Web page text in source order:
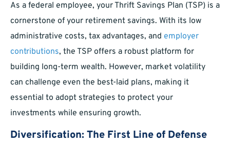
As a federal employee, your Thrift Savings Plan (TSP) is a
cornerstone of your retirement savings. With its low
administrative costs, tax advantages, and employer
contributions, the TSP offers a robust platform for
building long-term wealth. However, market volatility
can challenge even the best-laid plans, making it
essential to adopt strategies to protect your
investments while ensuring growth.
Diversification: The First Line of Defense